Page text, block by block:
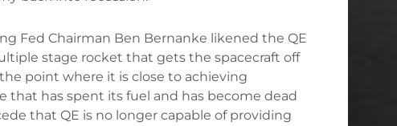
Fed Chairman Ben Bernanke likened the QE
stage rocket that gets the spacecraft off
point where it is close to achieving
that has spent its fuel and has become dead
that QE is no longer capable of providing